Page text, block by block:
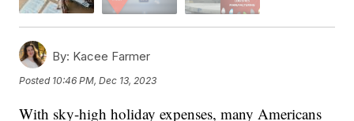
By: Kacee Farmer
Posted 10:46 PM, Dec 13, 2023
With sky-high holiday expenses, many Americans